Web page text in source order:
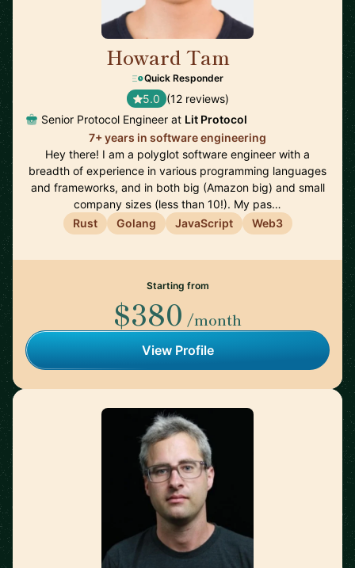
Howard Tam
Quick Responder
5.0 (12 reviews)
Senior Protocol Engineer at Lit Protocol
7+ years in software engineering
Hey there! I am a polyglot software engineer with a
breadth of experience in various programming languages
and frameworks, and in both big (Amazon big) and small
company sizes (less than 10!). My pas…
Rust
Golang JavaScript Web3
Starting from
$380 /month
View Profile